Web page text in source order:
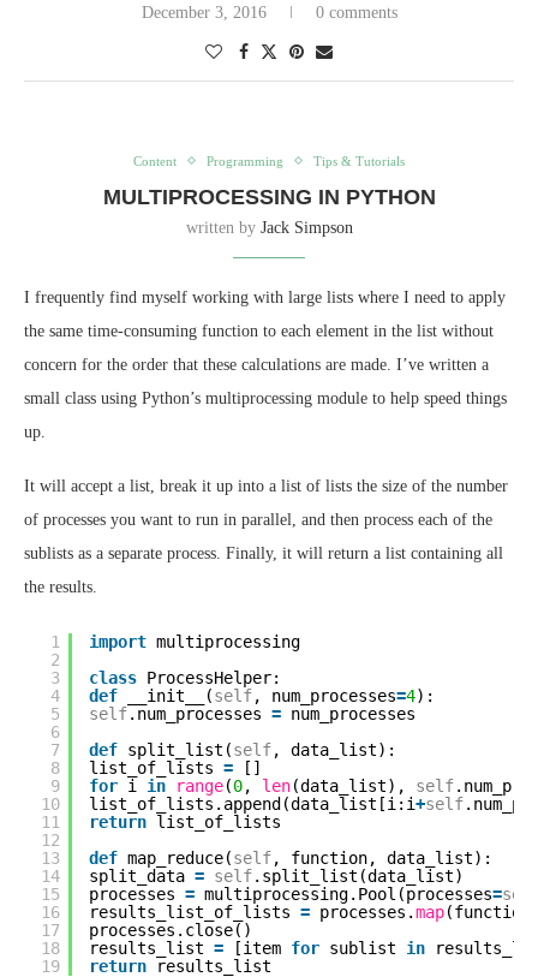
December 3, 2016 0 comments
Content Programming Tips & Tutorials
MULTIPROCESSING IN PYTHON
written by Jack Simpson
I frequently find myself working with large lists where I need to apply
the same time-consuming function to each element in the list without
concern for the order that these calculations are made. I’ve written a
small class using Python’s multiprocessing module to help speed things
up.
It will accept a list, break it up into a list of lists the size of the number
of processes you want to run in parallel, and then process each of the
sublists as a separate process. Finally, it will return a list containing all
the results.
1
2
3
4
5
6
7
8
9
10
11
12
13
14
15
16
17
18
19
import multiprocessing
class ProcessHelper:
def
__init__(self, num_processes=4):
self.num_processes = num_processes
def split_list(self, data_list):
list_of_lists =
[]
for i in range(0, len(data_list), self
list_of_lists.append(data_list[i:i+self
return list_of_lists
def map_reduce(self, function, data_list):
split_data = self.split_list(data_list)
processes = multiprocessing.Pool(processes=
results_list_of_lists = processes.map
processes.close()
results_list = [item for sublist in
return
results_list